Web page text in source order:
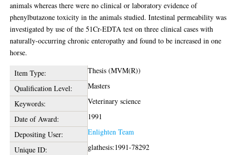
animals whereas there were no clinical or laboratory evidence of
phenylbutazone toxicity in the animals studied. Intestinal permeability was
investigated by use of the 51Cr-EDTA test on three clinical cases with
naturally-occurring chronic enteropathy and found to be increased in one
horse.
Item Type:
Thesis (MVM(R))
Qualification Level:
Masters
Keywords:
Veterinary science
Date of Award:
1991
Depositing User:
Enlighten Team
Unique ID:
glathesis:1991-78292